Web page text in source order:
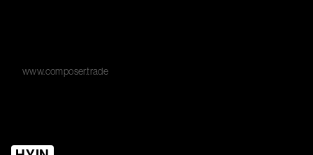
www.composer.trade